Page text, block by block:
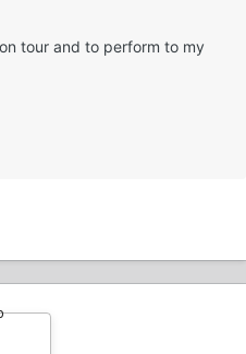
tour and to perform to my